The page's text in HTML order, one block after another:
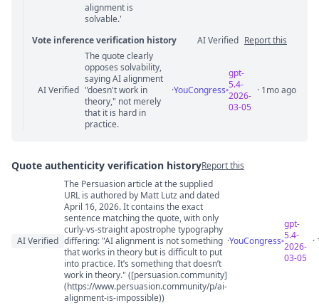
alignment is
solvable.'
Vote inference verification history AI Verified Report this
Vote answer comments
AI Verified
The quote clearly
opposes solvability,
saying AI alignment
"doesn't work in
theory," not merely
that it is hard in
practice.
·YouCongress
gpt-
5.4-
2026-
03-05
· 1mo ago
Quote authenticity verification historyReport this
Quote authenticity comments
AI Verified
The Persuasion article at the supplied
URL is authored by Matt Lutz and dated
April 16, 2026. It contains the exact
sentence matching the quote, with only
curly-vs-straight apostrophe typography
differing: "AI alignment is not something
that works in theory but is difficult to put
into practice. It’s something that doesn’t
work in theory." ([persuasion.community]
(https://www.persuasion.community/p/ai-
alignment-is-impossible))
·YouCongress
gpt-
5.4-
2026-
03-05